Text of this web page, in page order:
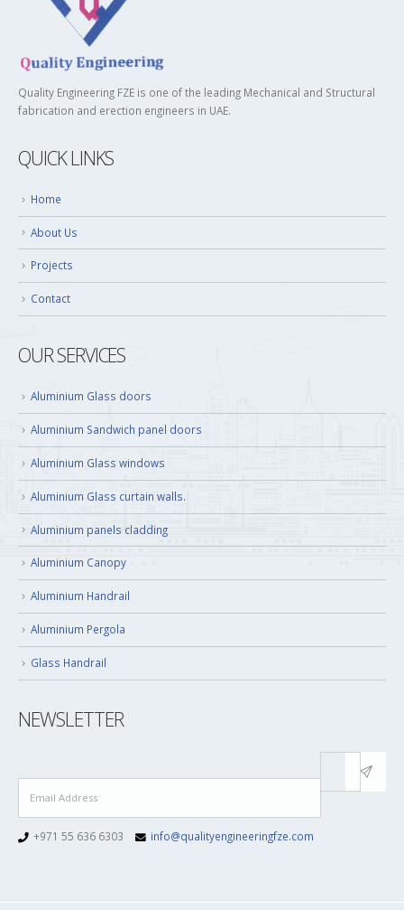
Quality Engineering FZE is one of the leading Mechanical and Structural
fabrication and erection engineers in UAE.
QUICK LINKS
Home
About Us
Projects
Contact
OUR SERVICES
Aluminium Glass doors
Aluminium Sandwich panel doors
Aluminium Glass windows
Aluminium Glass curtain walls.
Aluminium panels cladding
Aluminium Canopy
Aluminium Handrail
Aluminium Pergola
Glass Handrail
NEWSLETTER
+971 55 636 6303 info@qualityengineeringfze.com